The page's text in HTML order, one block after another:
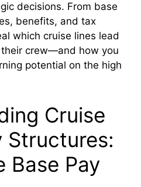
decisions. From base
benefits, and tax
which cruise lines lead
crew—and how you
potential on the high
Cruise
Structures:
Base Pay